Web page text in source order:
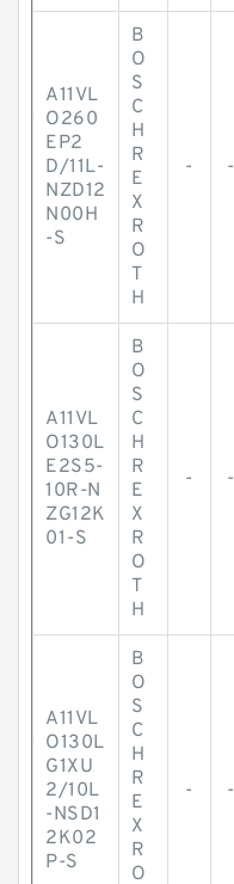
A11VL
O260
EP2
D/11L-
NZD12
N00H
-S
B
O
S
C
H
R
E
X
R
O
T
H
- -
A11VL
O130L
E2S5-
10R-N
ZG12K
01-S
B
O
S
C
H
R
E
X
R
O
T
H
- -
A11VL
O130L
G1XU
2/10L
-NSD1
2K02
P-S
B
O
S
C
H
R
E
X
R
O
- -